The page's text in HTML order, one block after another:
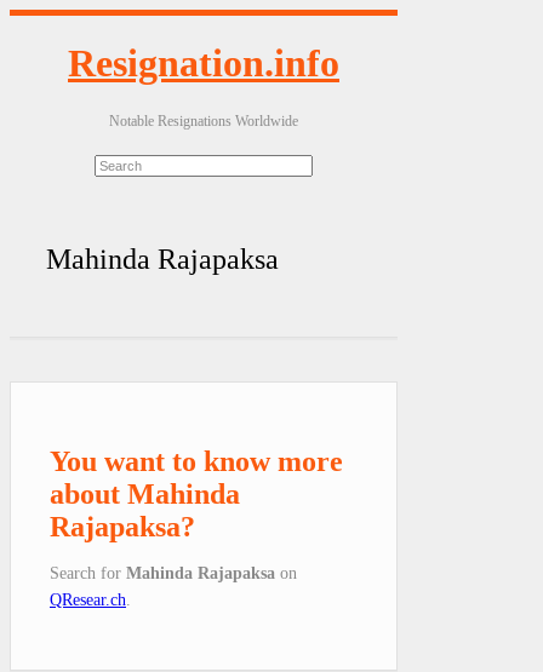
Resignation.info
Notable Resignations Worldwide
Mahinda Rajapaksa
You want to know more
about Mahinda
Rajapaksa?
Search for Mahinda Rajapaksa on
QResear.ch